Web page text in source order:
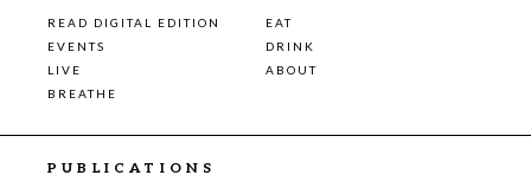
READ DIGITAL EDITION
EAT
EVENTS
DRINK
LIVE
ABOUT
BREATHE
PUBLICATIONS